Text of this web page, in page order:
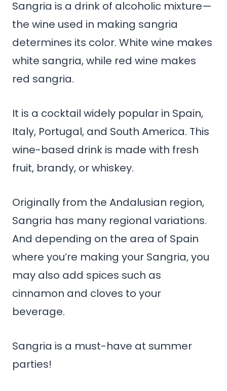
Sangria is a drink of alcoholic mixture—
the wine used in making sangria
determines its color. White wine makes
white sangria, while red wine makes
red sangria.
It is a cocktail widely popular in Spain,
Italy, Portugal, and South America. This
wine-based drink is made with fresh
fruit, brandy, or whiskey.
Originally from the Andalusian region,
Sangria has many regional variations.
And depending on the area of Spain
where you’re making your Sangria, you
may also add spices such as
cinnamon and cloves to your
beverage.
Sangria is a must-have at summer
parties!